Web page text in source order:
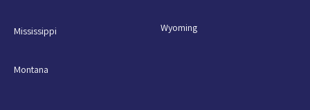
Mississippi
Montana
Wyoming